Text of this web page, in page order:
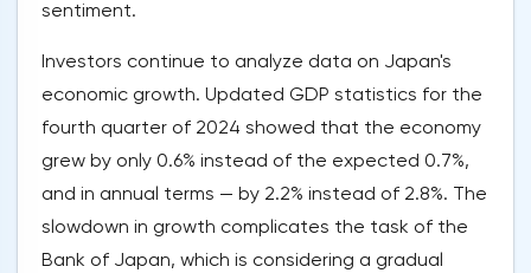
sentiment.
Investors continue to analyze data on Japan's
economic growth. Updated GDP statistics for the
fourth quarter of 2024 showed that the economy
grew by only 0.6% instead of the expected 0.7%,
and in annual terms — by 2.2% instead of 2.8%. The
slowdown in growth complicates the task of the
Bank of Japan, which is considering a gradual